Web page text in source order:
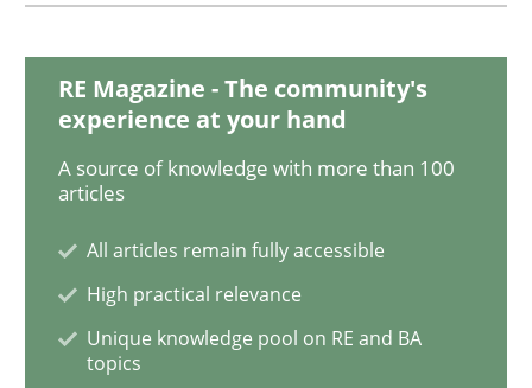
Practice Methods
An “agile” lifecycle for requirements
When requirements and the product are elaborated
RE Magazine - The community's
experience at your hand
A source of knowledge with more than 100
articles
All articles remain fully accessible
High practical relevance
Unique knowledge pool on RE and BA
topics